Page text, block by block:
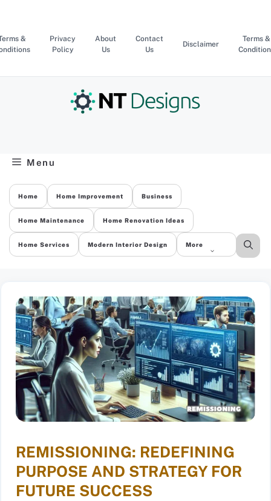
content
&
Privacy
Policy
About
Us
Contact
Us
Disclaimer
Terms &
Menu
Home Home Improvement Business
Home Maintenance Home Renovation Ideas
Home Services Modern Interior Design More
REMISSIONING: REDEFINING
PURPOSE AND STRATEGY FOR
FUTURE SUCCESS